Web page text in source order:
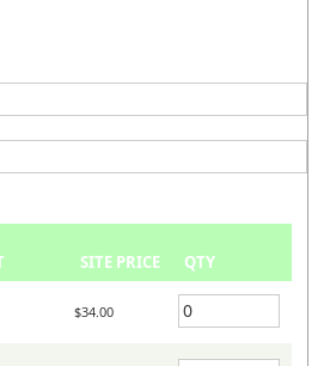
SITE PRICE QTY
$34.00